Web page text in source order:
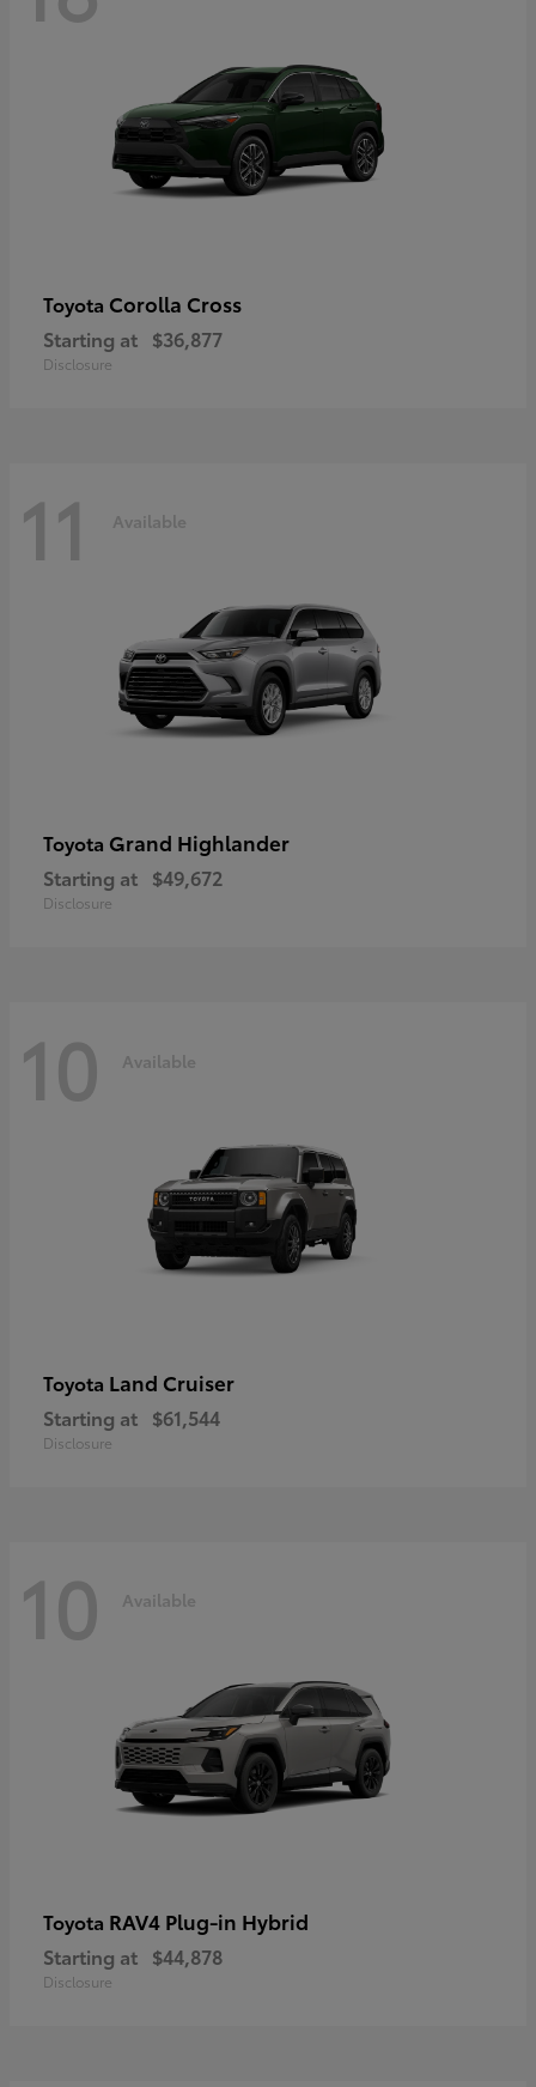
Toyota Corolla Cross
Starting at $36,877
Disclosure
11 Available
Toyota Grand Highlander
Starting at $49,672
Disclosure
10 Available
Toyota Land Cruiser
Starting at $61,544
Disclosure
10 Available
Toyota RAV4 Plug-in Hybrid
Starting at $44,878
Disclosure